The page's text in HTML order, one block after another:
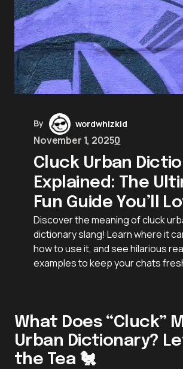
By wordwhizkid
November 1, 20250
Cluck Urban
Explained: The
Fun Guide You’ll
Discover the meaning of cluck
dictionary slang! Learn where it
how to use it, and see hilarious
examples to keep your chats
What Does “Cluck”
Urban Dictionary?
the Tea 🐔